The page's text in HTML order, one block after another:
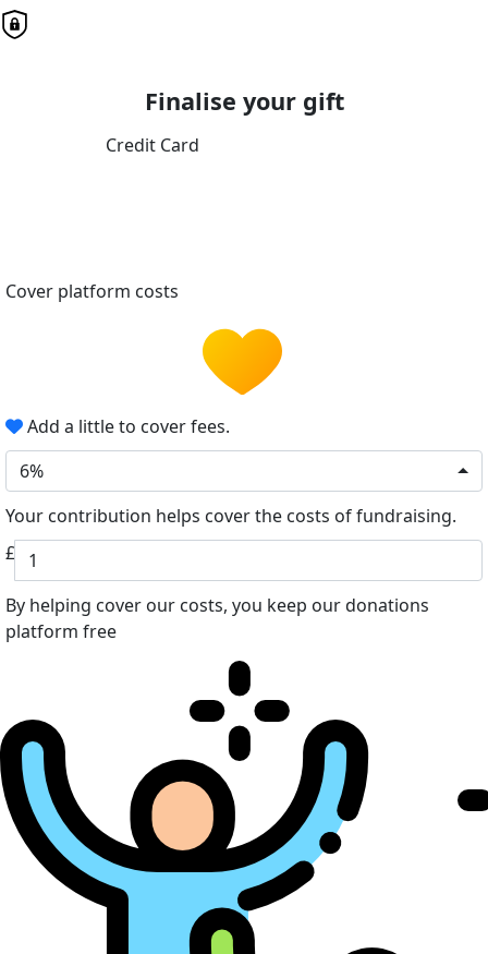
Finalise your gift
Credit Card
Cover platform costs
Add a little to cover fees.
6%
Your contribution helps cover the costs of fundraising.
£
By helping cover our costs, you keep our donations
platform free